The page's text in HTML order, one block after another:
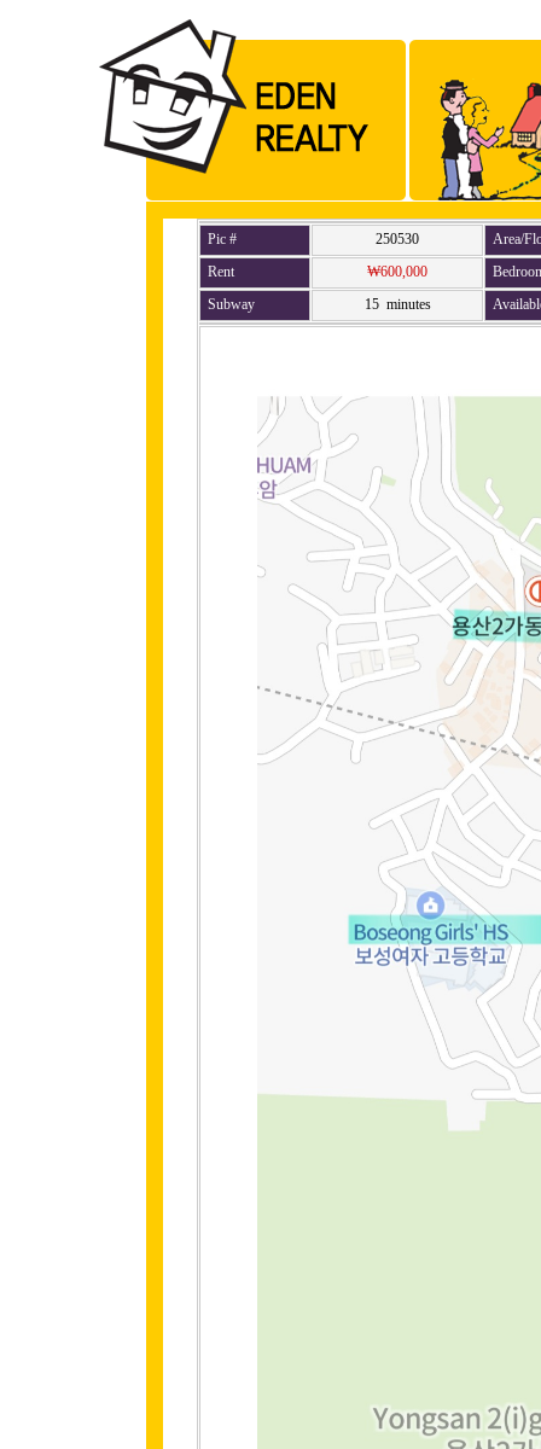
Pic # 250530
Area/
Rent
₩600,000
Subway
15 minutes